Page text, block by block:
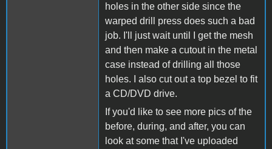
holes in the other side since the
warped drill press does such a bad
job. I'll just wait until I get the mesh
and then make a cutout in the metal
case instead of drilling all those
holes. I also cut out a top bezel to fit
a CD/DVD drive.
If you'd like to see more pics of the
before, during, and after, you can
look at some that I've uploaded